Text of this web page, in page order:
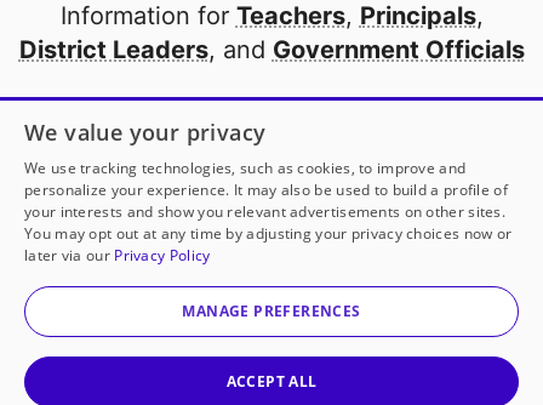
Information for Teachers, Principals,
District Leaders, and Government Officials
Open to every public school in America
thanks to
our partners
Partner with DonorsChoose
© 2000-2026 DonorsChoose, a 501(c)(3) not-for-profit
corporation.
We value your privacy
We use tracking technologies, such as cookies, to improve and
personalize your experience. It may also be used to build a profile of
your interests and show you relevant advertisements on other sites.
You may opt out at any time by adjusting your privacy choices now or
later via our Privacy Policy
MANAGE PREFERENCES
ACCEPT ALL